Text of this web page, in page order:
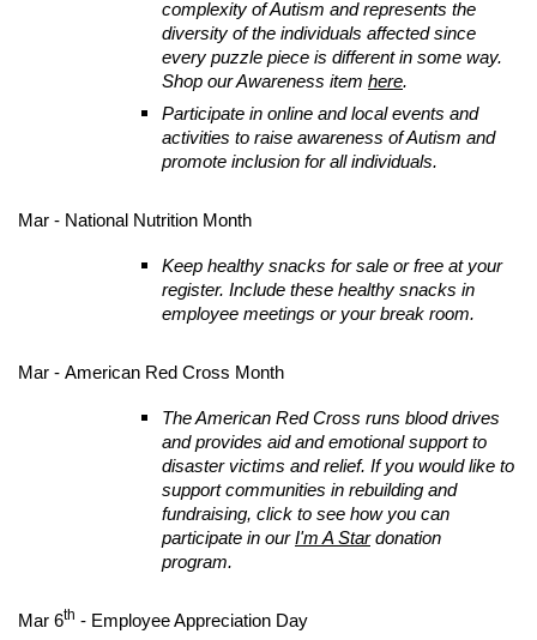
complexity of Autism and represents the
diversity of the individuals affected since
every puzzle piece is different in some way.
Shop our Awareness item here.
Participate in online and local events and
activities to raise awareness of Autism and
promote inclusion for all individuals.
Mar - National Nutrition Month
Keep healthy snacks for sale or free at your
register. Include these healthy snacks in
employee meetings or your break room.
Mar - American Red Cross Month
The American Red Cross runs blood drives
and provides aid and emotional support to
disaster victims and relief. If you would like to
support communities in rebuilding and
fundraising, click to see how you can
participate in ourI'm A Stardonation
program.
Mar 6th - Employee Appreciation Day